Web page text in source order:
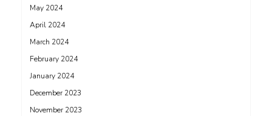
May 2024
April 2024
March 2024
February 2024
January 2024
December 2023
November 2023